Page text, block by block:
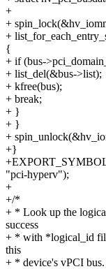
+
+
+
{
+ if (bus-
+ list_del(&bus->list);
+ kfree(bus);
+ break;
+ }
+ }
+
+}
"pci-hyperv");
+
+/*
+ * Look up the
success
+ * with *logical_id
this
+ * device's vPCI bus.